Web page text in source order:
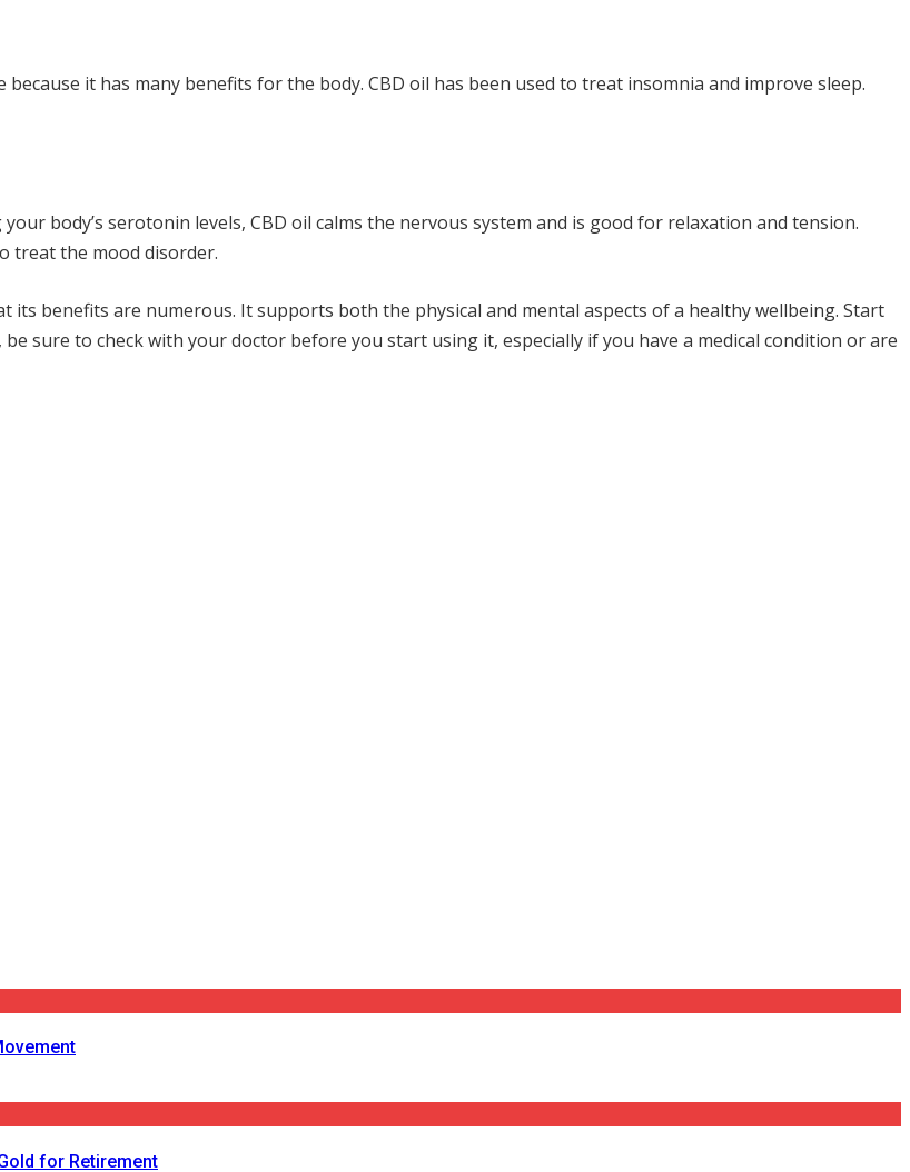
it has many benefits for the body. CBD oil has been used to treat insomnia and improve sleep.
body’s serotonin levels, CBD oil calms the nervous system and is good for relaxation and tension.
treat the mood disorder.
benefits are numerous. It supports both the physical and mental aspects of a healthy wellbeing. Start
sure to check with your doctor before you start using it, especially if you have a medical condition or are
for Retirement